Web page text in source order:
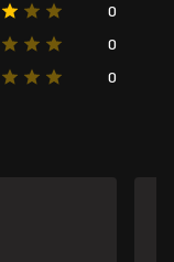
0
0
0